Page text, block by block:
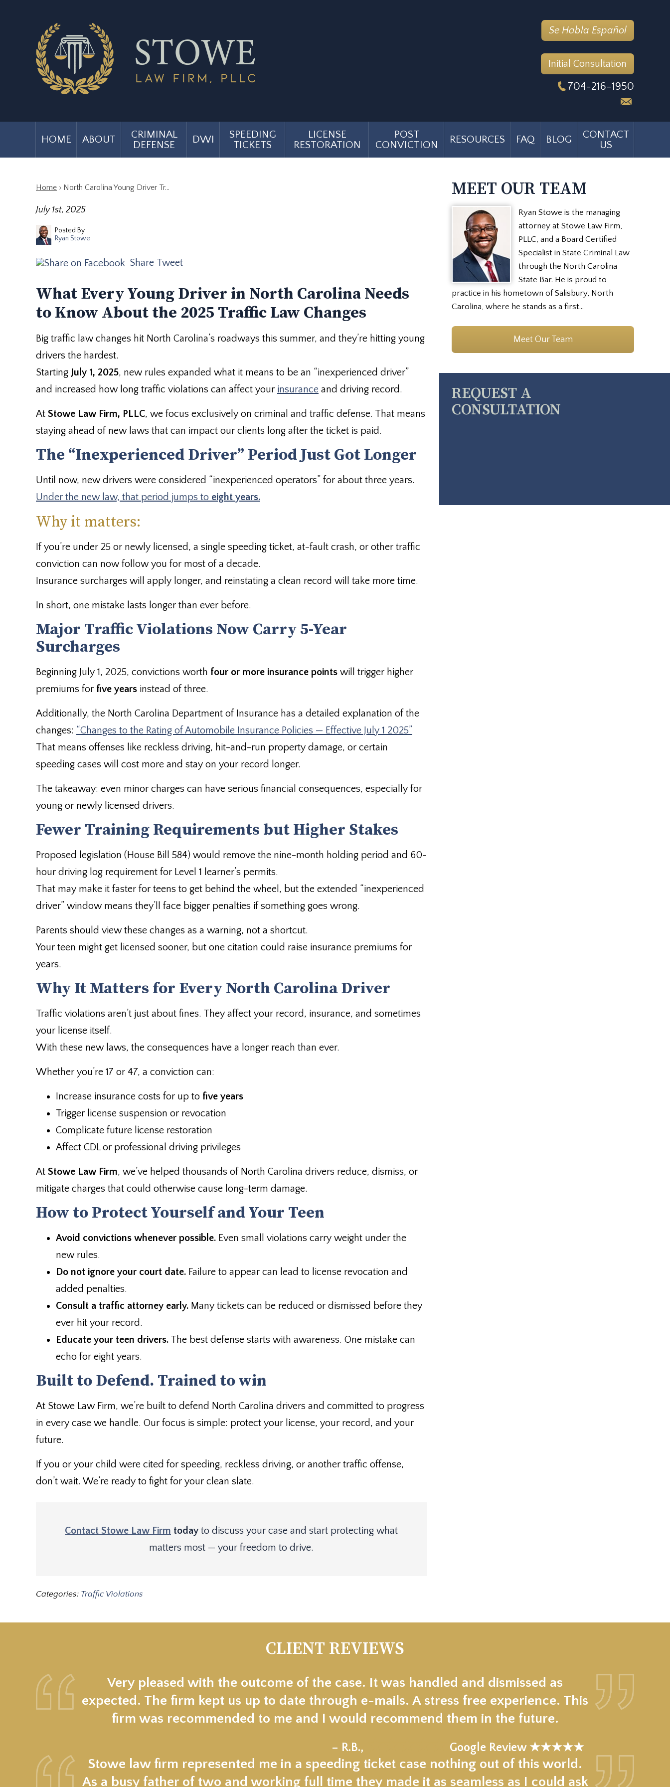
Se Habla Español
Initial Consultation
704-216-1950
HOME ABOUT
CRIMINAL
DEFENSE
DWI
SPEEDING
TICKETS
LICENSE
RESTORATION
POST
CONVICTION
RESOURCES FAQ BLOG
CONTACT
US
Home › North Carolina Young Driver Tr…
July 1st, 2025
Posted By
Ryan Stowe
Share Tweet
What Every Young Driver in North Carolina Needs
to Know About the 2025 Traffic Law Changes
Big traffic law changes hit North Carolina’s roadways this summer, and they’re hitting young
drivers the hardest.
Starting July 1, 2025, new rules expanded what it means to be an “inexperienced driver”
and increased how long traffic violations can affect your insurance and driving record.
At Stowe Law Firm, PLLC, we focus exclusively on criminal and traffic defense. That means
staying ahead of new laws that can impact our clients long after the ticket is paid.
The “Inexperienced Driver” Period Just Got Longer
Until now, new drivers were considered “inexperienced operators” for about three years.
Under the new law, that period jumps to eight years.
Why it matters:
If you’re under 25 or newly licensed, a single speeding ticket, at-fault crash, or other traffic
conviction can now follow you for most of a decade.
Insurance surcharges will apply longer, and reinstating a clean record will take more time.
In short, one mistake lasts longer than ever before.
Major Traffic Violations Now Carry 5-Year
Surcharges
Beginning July 1, 2025, convictions worth four or more insurance points will trigger higher
premiums for five years instead of three.
Additionally, the North Carolina Department of Insurance has a detailed explanation of the
changes: “Changes to the Rating of Automobile Insurance Policies — Effective July 1 2025”
That means offenses like reckless driving, hit-and-run property damage, or certain
speeding cases will cost more and stay on your record longer.
The takeaway: even minor charges can have serious financial consequences, especially for
young or newly licensed drivers.
Fewer Training Requirements but Higher Stakes
Proposed legislation (House Bill 584) would remove the nine-month holding period and 60-
hour driving log requirement for Level 1 learner’s permits.
That may make it faster for teens to get behind the wheel, but the extended “inexperienced
driver” window means they’ll face bigger penalties if something goes wrong.
Parents should view these changes as a warning, not a shortcut.
Your teen might get licensed sooner, but one citation could raise insurance premiums for
years.
Why It Matters for Every North Carolina Driver
Traffic violations aren’t just about fines. They affect your record, insurance, and sometimes
your license itself.
With these new laws, the consequences have a longer reach than ever.
Whether you’re 17 or 47, a conviction can:
Increase insurance costs for up to five years
Trigger license suspension or revocation
Complicate future license restoration
Affect CDL or professional driving privileges
At Stowe Law Firm, we’ve helped thousands of North Carolina drivers reduce, dismiss, or
mitigate charges that could otherwise cause long-term damage.
How to Protect Yourself and Your Teen
Avoid convictions whenever possible. Even small violations carry weight under the
new rules.
Do not ignore your court date. Failure to appear can lead to license revocation and
added penalties.
Consult a traffic attorney early. Many tickets can be reduced or dismissed before they
ever hit your record.
Educate your teen drivers. The best defense starts with awareness. One mistake can
echo for eight years.
Built to Defend. Trained to win
At Stowe Law Firm, we’re built to defend North Carolina drivers and committed to progress
in every case we handle. Our focus is simple: protect your license, your record, and your
future.
If you or your child were cited for speeding, reckless driving, or another traffic offense,
don’t wait. We’re ready to fight for your clean slate.
Contact Stowe Law Firm today to discuss your case and start protecting what
matters most — your freedom to drive.
Categories: Traffic Violations
MEET OUR TEAM
Ryan Stowe is the managing
attorney at Stowe Law Firm,
PLLC, and a Board Certified
Specialist in State Criminal Law
through the North Carolina
State Bar. He is proud to
practice in his hometown of Salisbury, North
Carolina, where he stands as a first…
Meet Our Team
REQUEST A
CONSULTATION
CLIENT REVIEWS
Very pleased with the outcome of the case. It was handled and dismissed as
expected. The firm kept us up to date through e-mails. A stress free experience. This
firm was recommended to me and I would recommend them in the future.
– R.B., Google Review ★★★★★
Stowe law firm represented me in a speeding ticket case nothing out of this world.
As a busy father of two and working full time they made it as seamless as I could ask